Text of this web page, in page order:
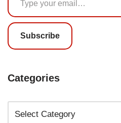
Subscribe
Categories